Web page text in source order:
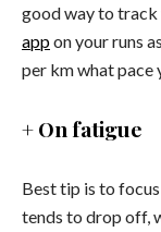
good way to track
appon your runs
per km what pace
+ On fatigue
Best tip is to
tends to drop off,